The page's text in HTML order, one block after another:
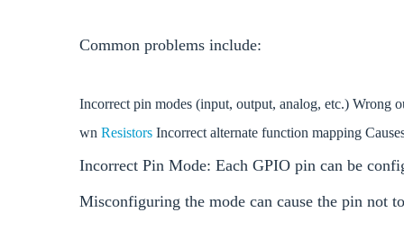
Common problems include:
Incorrect pin modes (input, output, analog, etc.) Wrong
wn Resistors Incorrect alternate function mapping
Incorrect Pin Mode: Each GPIO pin can be
Misconfiguring the mode can cause the pin not